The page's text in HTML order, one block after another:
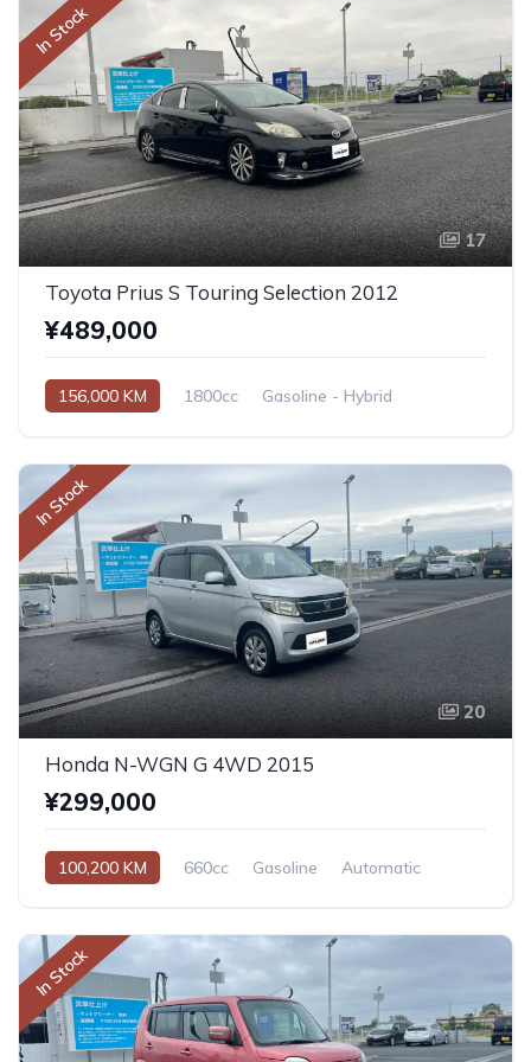
In Stock
17
Toyota Prius S Touring Selection 2012
¥489,000
156,000 KM 1800cc
Gasoline - Hybrid
In Stock
20
Honda N-WGN G 4WD 2015
¥299,000
100,200 KM 660cc Gasoline Automatic
In Stock